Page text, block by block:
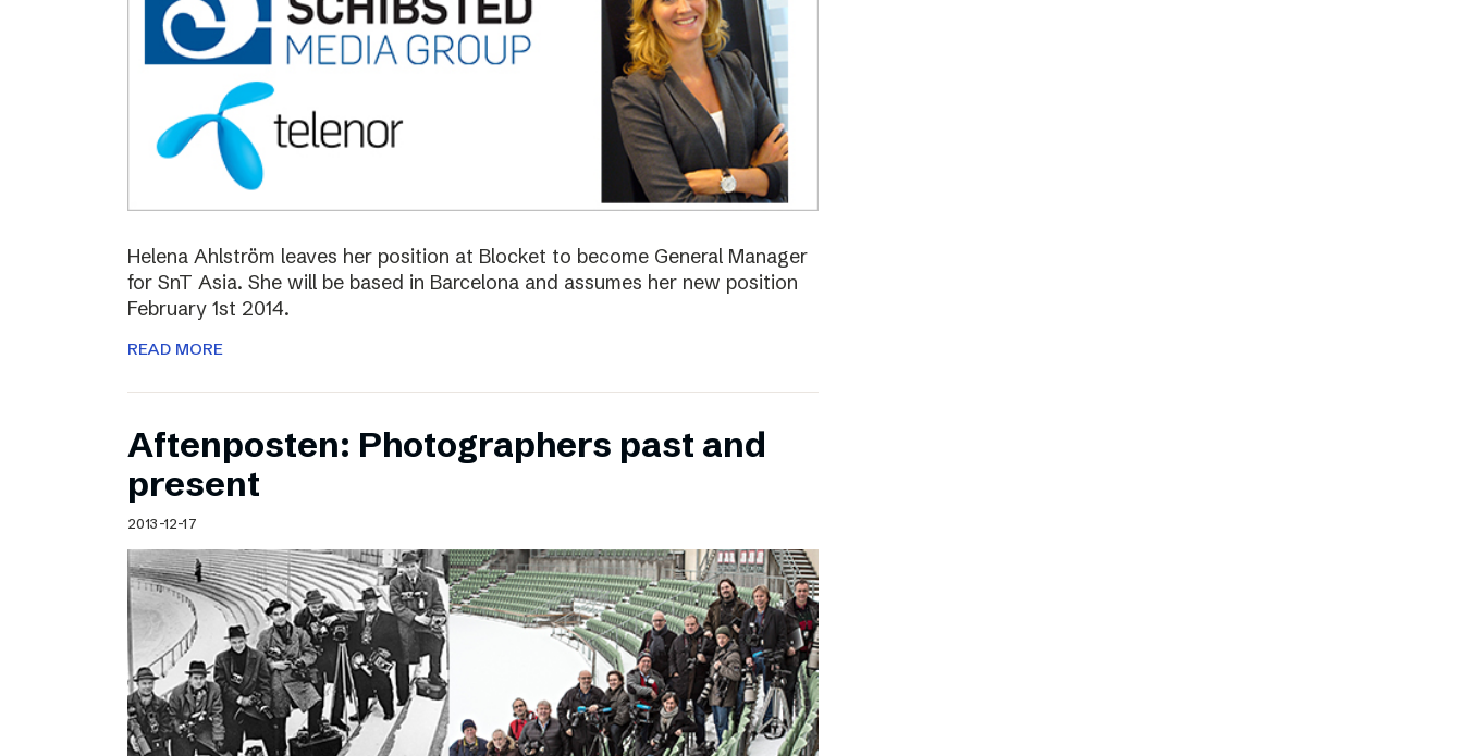
Helena Ahlström leaves her position at Blocket to become General Manager
for SnT Asia. She will be based in Barcelona and assumes her new position
February 1st 2014.
READ MORE
Aftenposten: Photographers past and
present
2013-12-17